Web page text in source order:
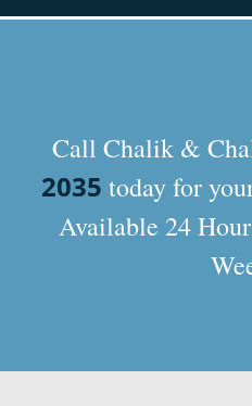
Call Chalik &
2035 today for
Available 24